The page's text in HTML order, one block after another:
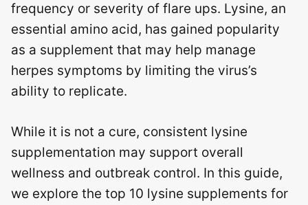
frequency or severity of flare ups. Lysine, an
essential amino acid, has gained popularity
as a supplement that may help manage
herpes symptoms by limiting the virus’s
ability to replicate.
While it is not a cure, consistent lysine
supplementation may support overall
wellness and outbreak control. In this guide,
we explore the top 10 lysine supplements for